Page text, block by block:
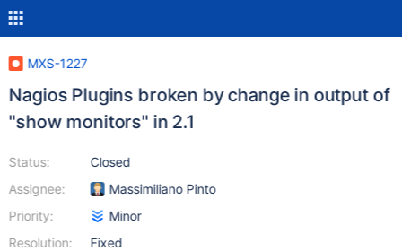
MXS-1227
Nagios Plugins broken by change in output of
"show monitors" in 2.1
Status:
Assignee:
Priority:
Resolution:
Closed
Massimiliano Pinto
Minor
Fixed